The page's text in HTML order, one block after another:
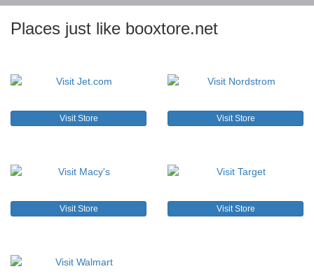
Places just like booxtore.net
Visit Store Visit Store
Visit Store Visit Store